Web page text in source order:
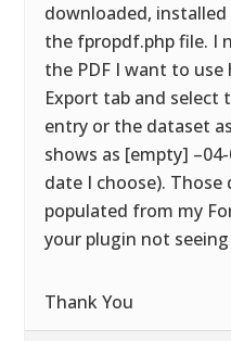
downloaded,
the fpropdf.php file. I
the PDF I want to
Export tab and select
entry or the dataset
shows as [empty]
date I choose). Those
populated from my
your plugin not
Thank You